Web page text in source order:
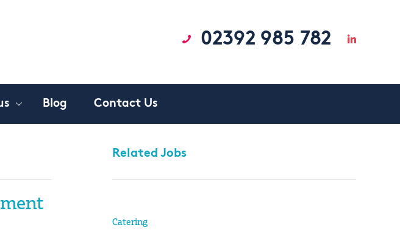
02392 985 782
Blog Contact Us
Related Jobs
Catering